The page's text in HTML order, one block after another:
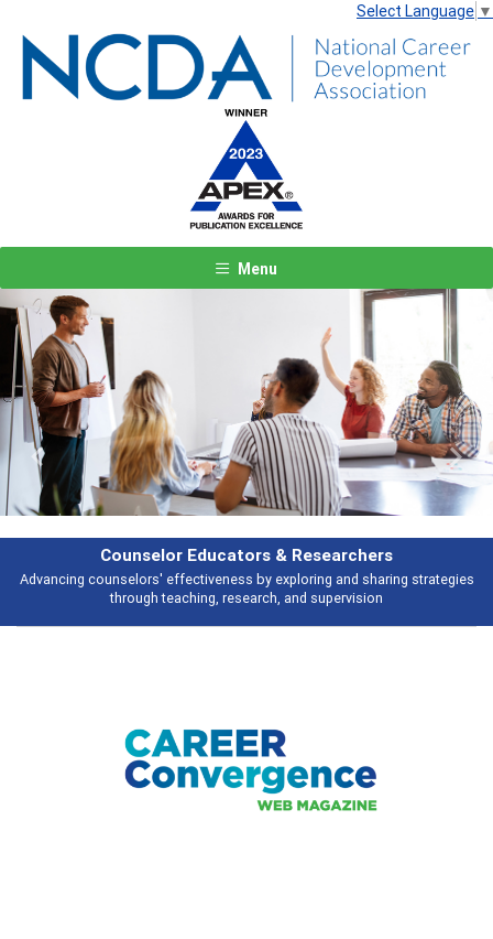
Select Language ▼
Menu
Researchers
and sharing strategies
Broad and deeply applicable career
Previous Next